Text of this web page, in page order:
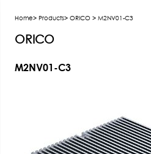
Home> Products> ORICO > M2NV01-C3
ORICO
M2NV01-C3